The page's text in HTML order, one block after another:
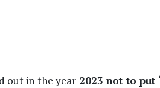
out in the year 2023 not to put